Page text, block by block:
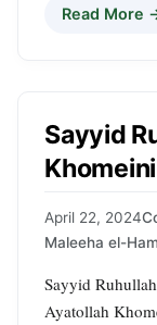
Read More
Sayyid
Khomeini
April 22, 2024
Maleeha el-
Sayyid
Ayatollah